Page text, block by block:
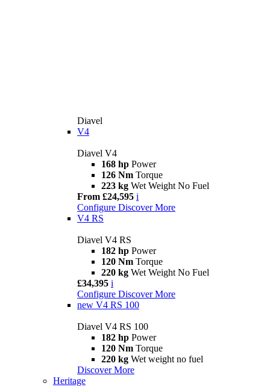
Diavel
V4
Diavel V4
168 hp Power
126 Nm Torque
223 kg Wet Weight No Fuel
From £24,595 i
Configure Discover More
V4 RS
Diavel V4 RS
182 hp Power
120 Nm Torque
220 kg Wet Weight No Fuel
£34,395 i
Configure Discover More
new V4 RS 100
Diavel V4 RS 100
182 hp Power
120 Nm Torque
220 kg Wet weight no fuel
Discover More
Heritage